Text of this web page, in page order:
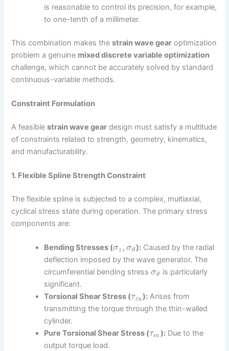
is reasonable to control its precision, for example,
to one-tenth of a millimeter.
This combination makes thestrain wave gear optimization
problem a genuine mixed discrete variable optimization
challenge, which cannot be accurately solved by standard
continuous-variable methods.
Constraint Formulation
A feasiblestrain wave gear design must satisfy a multitude
of constraints related to strength, geometry, kinematics,
and manufacturability.
1. Flexible Spline Strength Constraint
The flexible spline is subjected to a complex, multiaxial,
cyclical stress state during operation. The primary stress
components are:
Bending Stresses (σz, σθ):Caused by the radial
deflection imposed by the wave generator. The
circumferential bending stressσθ
is particularly
significant.
Torsional Shear Stress (τzu): Arises from
transmitting the torque through the thin-walled
cylinder.
Pure Torsional Shear Stress (τm ):Due to the
output torque load.